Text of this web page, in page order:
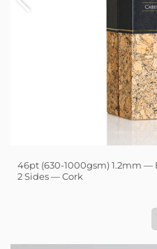
46pt (630-1000gsm) 1.2mm
2 Sides — Cork